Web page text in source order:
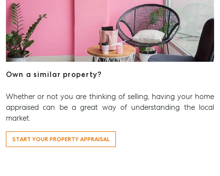
Contact Us
Level 1/ Suite 1
Aspley Homemaker City
815 Zillmere Road
Aspley QLD 4034
T +61 7 3265 5348
Own a similar property?
Whether or not you are thinking of selling, having your home
appraised can be a great way of understanding the local
market.
START YOUR PROPERTY APPRAISAL